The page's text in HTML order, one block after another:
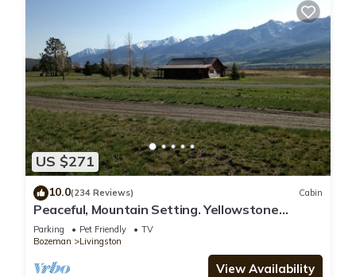
US $271
10.0(234 Reviews) Cabin
Peaceful, Mountain Setting. Yellowstone
Country.
Parking Pet Friendly
TV
Bozeman
Livingston
View Availability